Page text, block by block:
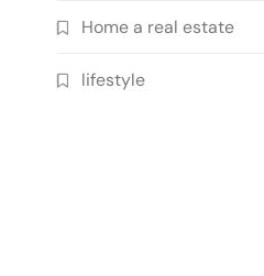
Home a real estate
lifestyle